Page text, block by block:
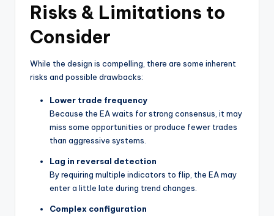
Risks & Limitations to
Consider
While the design is compelling, there are some inherent
risks and possible drawbacks:
Lower trade frequency
Because the EA waits for strong consensus, it may
miss some opportunities or produce fewer trades
than aggressive systems.
Lag in reversal detection
By requiring multiple indicators to flip, the EA may
enter a little late during trend changes.
Complex configuration